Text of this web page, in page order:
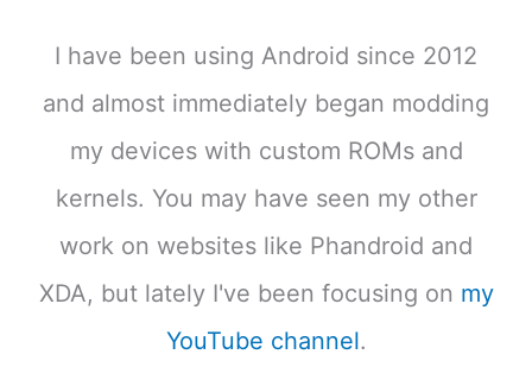
I have been using Android since 2012
and almost immediately began modding
my devices with custom ROMs and
kernels. You may have seen my other
work on websites like Phandroid and
XDA, but lately I've been focusing on my
YouTube channel.